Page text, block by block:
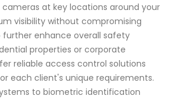
at key locations around your
visibility without compromising
further enhance overall safety
properties or corporate
reliable access control solutions
each client's unique requirements.
to biometric identification